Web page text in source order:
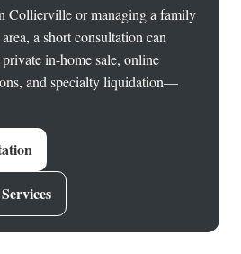
Collierville or managing a family
a short consultation can
in-home sale, online
and specialty liquidation—